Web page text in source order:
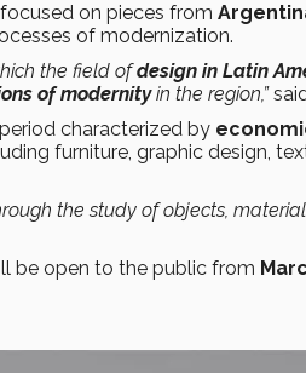
on pieces from
of modernization.
the field ofdesign in Latin
of modernityin the region,”
characterized by
furniture, graphic design,
the study of objects,
be open to the public from